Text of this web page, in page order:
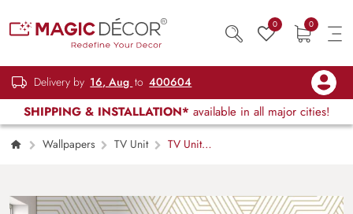
0 0
Delivery by 16, Aug to 400604
SHIPPING & INSTALLATION* available in all major cities!
Wallpapers TV Unit
TV Unit